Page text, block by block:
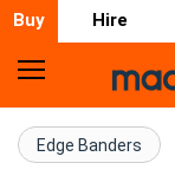
Buy Hire
Home
Farm
Machinery
Edge Banders